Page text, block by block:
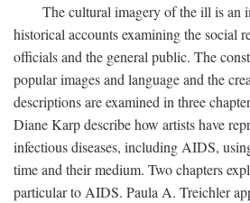
The cultural imagery of the ill is an
historical accounts examining the social
officials and the general public. The
popular images and language and the
descriptions are examined in three
Diane Karp describe how artists have
infectious diseases, including AIDS,
time and their medium. Two chapters
particular to AIDS. Paula A. Treichler